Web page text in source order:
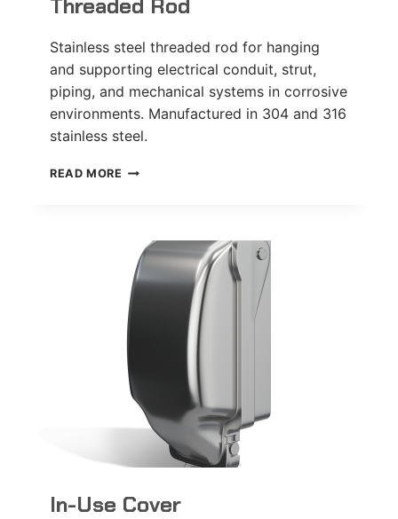
Threaded Rod
Stainless steel threaded rod for hanging
and supporting electrical conduit, strut,
piping, and mechanical systems in corrosive
environments. Manufactured in 304 and 316
stainless steel.
READ MORE THREADED
In-Use Cover